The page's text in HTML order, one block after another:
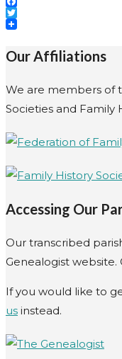
Facebook
Twitter
Our Affiliations
We are members of
Societies and Family
Accessing Our
Our transcribed
Genealogist website.
If you would like to
us instead.